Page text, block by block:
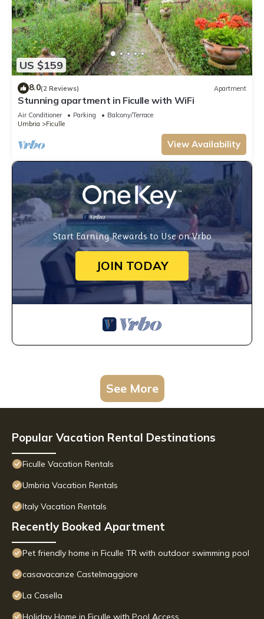
US $159
8.0(2 Reviews) Apartment
Stunning apartment in Ficulle with WiFi
Air Conditioner Parking
Balcony/Terrace
Umbria
Ficulle
View Availability
Start Earning Rewards to Use on Vrbo
JOIN TODAY
See More
Popular Vacation Rental Destinations
Ficulle Vacation Rentals
Umbria Vacation Rentals
Italy Vacation Rentals
Recently Booked Apartment
Pet friendly home in Ficulle TR with outdoor swimming pool
casavacanze Castelmaggiore
La Casella
Holiday Home in Ficulle with Pool Access